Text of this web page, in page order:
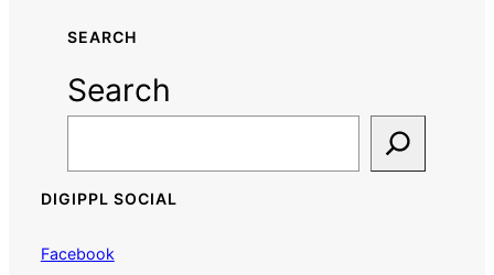
SEARCH
Search
DIGIPPL SOCIAL
Facebook